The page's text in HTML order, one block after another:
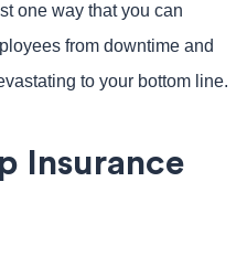
one way that you can
from downtime and
to your bottom line.
Insurance